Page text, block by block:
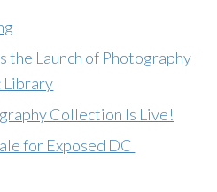
the Launch of Photography
Library
Collection Is Live!
for Exposed DC